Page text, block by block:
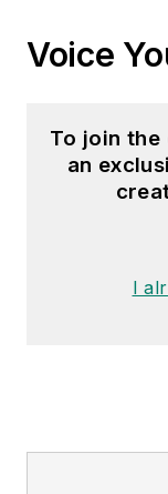
Voice
To join
an
I